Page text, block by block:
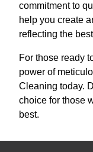
commitment to
help you create
reflecting the
For those ready
power of
Cleaning today.
choice for those
best.